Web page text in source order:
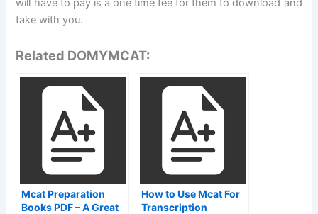
take with you.
Related DOMYMCAT:
Mcat Preparation
Books PDF – A Great
How to Use Mcat For
Transcription